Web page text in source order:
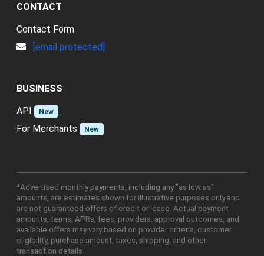
CONTACT
Contact Form
[email protected]
BUSINESS
API
New
For Merchants New
*Advertised monthly payments, including any "as low as"
amounts, are estimates shown for illustrative purposes only and
are not guaranteed offers of credit or lease. Actual payment
amounts, terms, APRs, fees, providers, approval outcomes, and
available offers may vary based on provider criteria, customer
eligibility, purchase amount, taxes, shipping, and other
transaction details.